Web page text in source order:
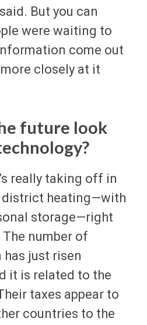
But you can
were waiting to
come out
closely at it
future look
really taking off in
district heating—with
storage—right
number of
just risen
it is related to the
taxes appear to
countries to the